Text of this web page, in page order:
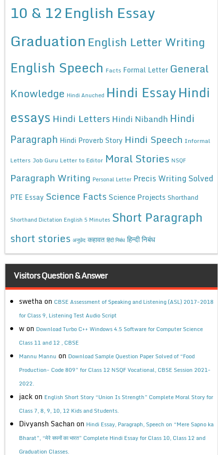
10 & 12English Essay
Graduation English Letter Writing
English Speech Facts Formal Letter General
Knowledge Hindi Anuched Hindi EssayHindi
essays Hindi Letters Hindi Nibandh Hindi
Paragraph Hindi Proverb Story Hindi Speech Informal
Letters Job Guru Letter to Editor Moral Stories NSQF
Paragraph Writing Personal Letter Precis Writing Solved
PTE Essay Science Facts Science Projects Shorthand
Shorthand Dictation English 5 Minutes Short Paragraph
short stories अनुछेद कहावत हिंदी निबंध हिन्दी निबंध
Visitors Question & Answer
swetha on CBSE Assessment of Speaking and Listening (ASL) 2017-2018
for Class 9, Listening Test Audio Script
w on Download Turbo C++ Windows 4.5 Software for Computer Science
Class 11 and 12 , CBSE
Mannu Mannu on Download Sample Question Paper Solved of “Food
Production- Code 809” for Class 12 NSQF Vocational, CBSE Session 2021-
2022.
jack on English Short Story “Union Is Strength” Complete Moral Story for
Class 7, 8, 9, 10, 12 Kids and Students.
Divyansh Sachan on Hindi Essay, Paragraph, Speech on “Mere Sapno ka
Bharat”, “मेरे सपनों का भारत” Complete Hindi Essay for Class 10, Class 12 and
Graduation Classes.